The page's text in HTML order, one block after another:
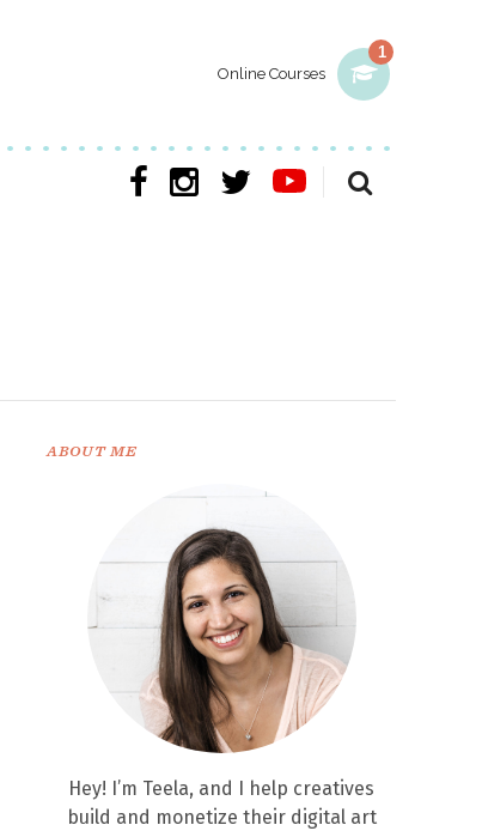
1
Online Courses
ABOUT ME
Hey! I’m Teela, and I help creatives
build and monetize their digital art